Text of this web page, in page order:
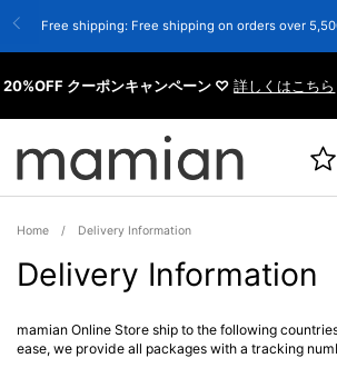
Free shipping: Free shipping on orders over
クーポンキャンペーン ♡ 詳しくはこちら
Home / Delivery Information
Delivery Information
mamian Online Store ship to the following
ease, we provide all packages with a tracking